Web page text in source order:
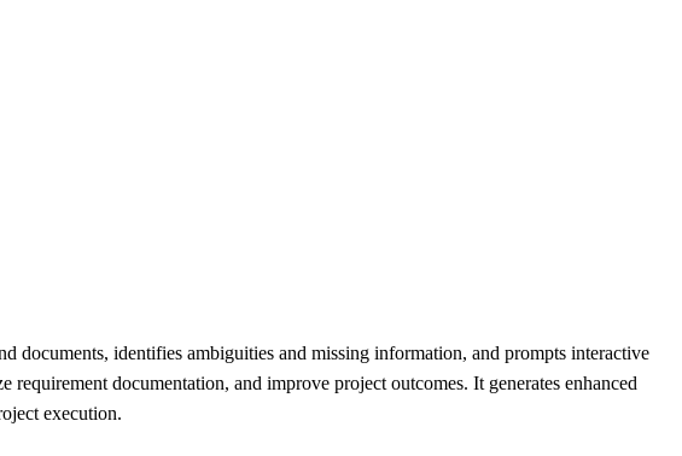
documents, identifies ambiguities and missing information, and prompts interactive
documentation, and improve project outcomes. It generates enhanced
execution.